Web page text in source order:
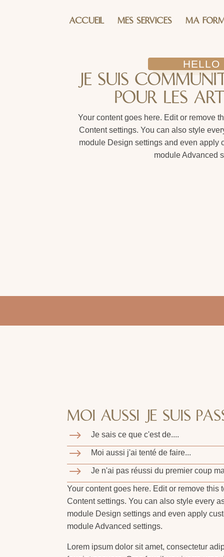
ACCUEIL MES SERVICES MA
HELLO
JE SUIS
POUR LES
Your content goes here. Edit or remove
Content settings. You can also style
module Design settings and even apply
module Advanced
MOI AUSSI JE SUIS
$ Je sais ce que c'est de....
$ Moi aussi j'ai tenté de faire...
$ Je n'ai pas réussi du premier coup
Your content goes here. Edit or remove this
Content settings. You can also style every
module Design settings and even apply
module Advanced settings.
Lorem ipsum dolor sit amet, consectetur